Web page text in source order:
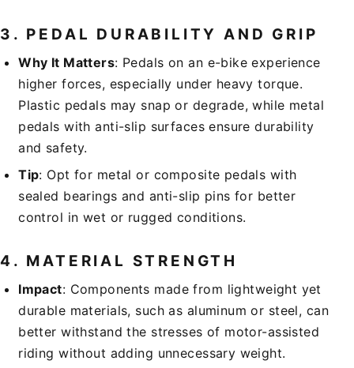
3. PEDAL DURABILITY AND GRIP
Why It Matters: Pedals on an e-bike experience
higher forces, especially under heavy torque.
Plastic pedals may snap or degrade, while metal
pedals with anti-slip surfaces ensure durability
and safety.
Tip: Opt for metal or composite pedals with
sealed bearings and anti-slip pins for better
control in wet or rugged conditions.
4. MATERIAL STRENGTH
Impact: Components made from lightweight yet
durable materials, such as aluminum or steel, can
better withstand the stresses of motor-assisted
riding without adding unnecessary weight.